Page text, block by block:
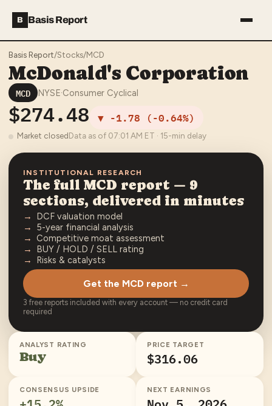
B Basis Report
Basis Report/Stocks/MCD
McDonald's Corporation
MCD NYSE·Consumer Cyclical
$274.48 ▼ -1.78 (-0.64%)
Market closedData as of 07:01 AM ET · 15-min delay
INSTITUTIONAL RESEARCH
The full MCD report — 9
sections, delivered in minutes
DCF valuation model
5-year financial analysis
Competitive moat assessment
BUY / HOLD / SELL rating
Risks & catalysts
Get the MCD report →
3 free reports included with every account — no credit card
required
ANALYST RATING
Buy
PRICE TARGET
$316.06
CONSENSUS UPSIDE NEXT EARNINGS